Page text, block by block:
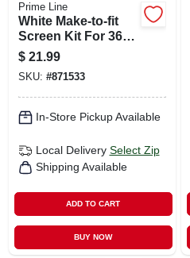
Prime Line
White Make-to-fit
Screen Kit For 36
In. Square Screen
$ 21.99
SKU: #871533
In-Store Pickup Available
Local Delivery Select Zip
Shipping Available
ADD TO CART
BUY NOW